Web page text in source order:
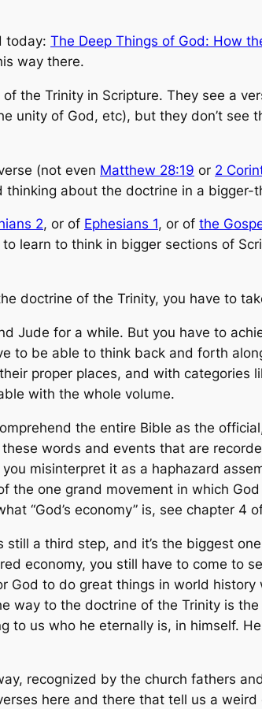
today: The Deep Things of God: How
way there.
the Trinity in Scripture. They see a
of God, etc), but they don’t see
(not even Matthew 28:19 or 2
about the doctrine in a bigger-
2, or of Ephesians 1, or of the
learn to think in bigger sections of
doctrine of the Trinity, you have to
Jude for a while. But you have to
to be able to think back and forth
proper places, and with categories
with the whole volume.
the entire Bible as the
words and events that are
misinterpret it as a haphazard
one grand movement in which
“God’s economy” is, see chapter 4
still a third step, and it’s the biggest
economy, you still have to come to
to do great things in world history
way to the doctrine of the Trinity is
us who he eternally is, in himself.
recognized by the church fathers
here and there that tell us a